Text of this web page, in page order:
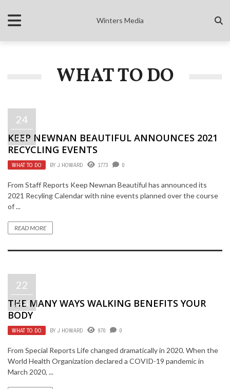
Winters Media
WHAT TO DO
24
JAN
KEEP NEWNAN BEAUTIFUL ANNOUNCES 2021
RECYCLING EVENTS
WHAT TO DO BY J HOWARD 1773 0
From Staff Reports Keep Newnan Beautiful has announced its
2021 Recyling Calendar with nine events planned over the course
of ...
READ MORE
22
JAN
THE MANY WAYS WALKING BENEFITS YOUR
BODY
WHAT TO DO BY J HOWARD 970 0
From Special Reports Life changed dramatically in 2020. When the
World Health Organization declared a COVID-19 pandemic in
March 2020, ...